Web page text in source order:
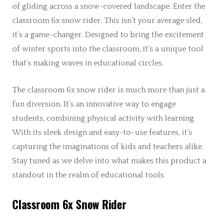
of gliding across a snow-covered landscape. Enter the
classroom 6x snow rider. This isn’t your average sled,
it’s a game-changer. Designed to bring the excitement
of winter sports into the classroom, it’s a unique tool
that’s making waves in educational circles.
The classroom 6x snow rider is much more than just a
fun diversion. It’s an innovative way to engage
students, combining physical activity with learning.
With its sleek design and easy-to-use features, it’s
capturing the imaginations of kids and teachers alike.
Stay tuned as we delve into what makes this product a
standout in the realm of educational tools.
Classroom 6x Snow Rider